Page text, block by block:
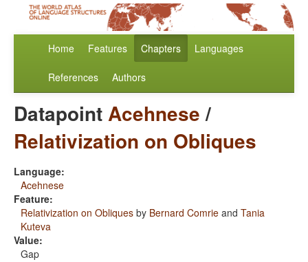
Home Features Chapters Languages
References Authors
DatapointAcehnese/
Relativization on Obliques
Language:
Acehnese
Feature:
Relativization on Obliques by Bernard Comrie and Tania
Kuteva
Value:
Gap